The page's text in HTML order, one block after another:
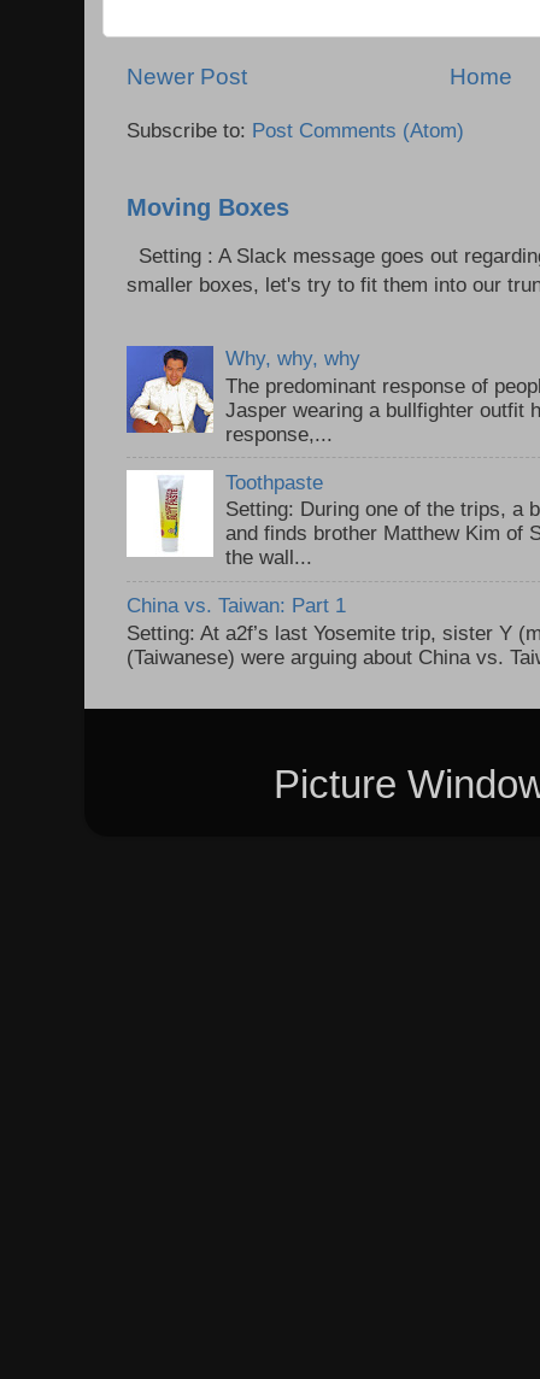
Newer Post Home
Subscribe to: Post Comments (Atom)
Moving Boxes
Setting : A Slack message goes out
smaller boxes, let's try to fit them into our
Why, why, why
The predominant response of
Jasper wearing a bullfighter outfit
response,...
Toothpaste
Setting: During one of the trips, a
and finds brother Matthew Kim of
the wall...
China vs. Taiwan: Part 1
Setting: At a2f’s last Yosemite trip, sister Y
(Taiwanese) were arguing about China vs.
Picture